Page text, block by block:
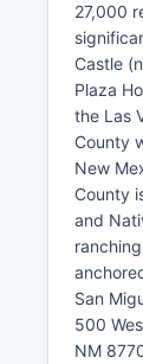
27,000
Castle
Plaza
the Las
County
New
County
and
San
500
NM